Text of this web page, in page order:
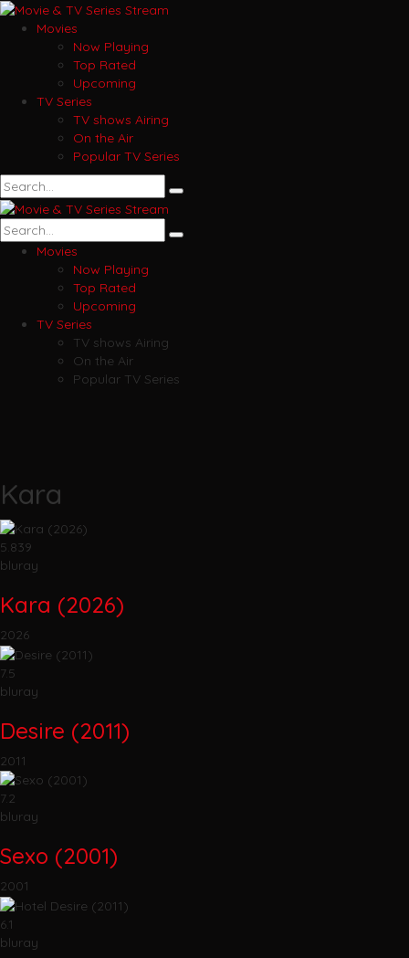
Movies
Now Playing
Top Rated
Upcoming
TV Series
TV shows Airing
On the Air
Popular TV Series
Movies
Now Playing
Top Rated
Upcoming
TV Series
TV shows Airing
On the Air
Popular TV Series
Kara
5.839
bluray
Kara (2026)
2026
7.5
bluray
Desire (2011)
2011
7.2
bluray
Sexo (2001)
2001
6.1
bluray